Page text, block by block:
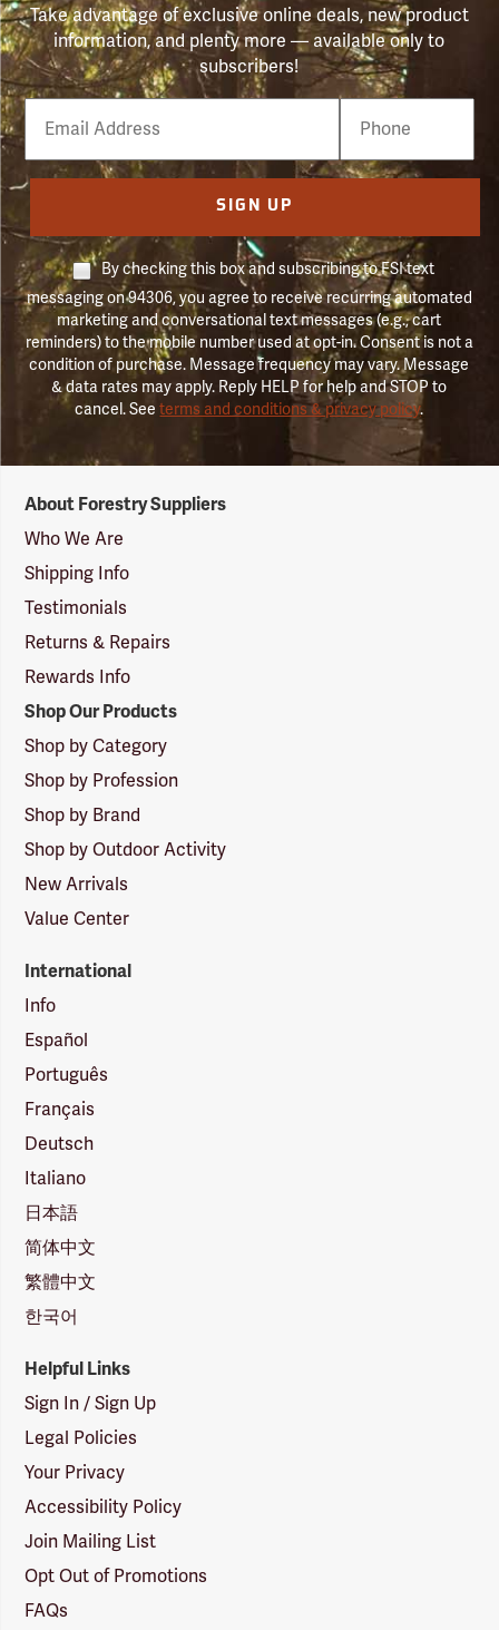
Take advantage of exclusive online deals, new product
information, and plenty more — available only to
subscribers!
Email
Phone
Number
SIGN UP
By checking this box and subscribing to FSI text
messaging on 94306, you agree to receive recurring automated
marketing and conversational text messages (e.g., cart
reminders) to the mobile number used at opt-in. Consent is not a
condition of purchase. Message frequency may vary. Message
& data rates may apply. Reply HELP for help and STOP to
cancel. Seeterms and conditions & privacy policy.
Suppliers
Logo
About Forestry Suppliers
Who We Are
Shipping Info
Testimonials
Returns & Repairs
Rewards Info
Shop Our Products
Shop by Category
Shop by Profession
Shop by Brand
Shop by Outdoor Activity
New Arrivals
Value Center
International
Info
Español
Português
Français
Deutsch
Italiano
日本語
简体中文
繁體中文
한국어
Helpful Links
Sign In / Sign Up
Legal Policies
Your Privacy
Accessibility Policy
Join Mailing List
Opt Out of Promotions
FAQs